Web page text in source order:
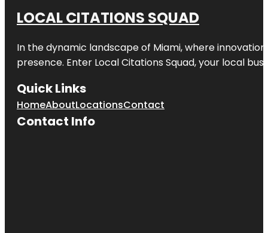
LOCAL CITATIONS SQUAD
In the dynamic landscape of Miami, where
presence. Enter Local Citations Squad, your local
Quick Links
HomeAboutLocationsContact
Contact Info